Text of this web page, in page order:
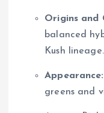
Origins and
balanced
Kush lineage.
Appearance:
greens and